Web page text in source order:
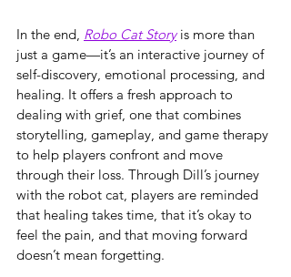
In the end, Robo Cat Story is more than
just a game—it’s an interactive journey of
self-discovery, emotional processing, and
healing. It offers a fresh approach to
dealing with grief, one that combines
storytelling, gameplay, and game therapy
to help players confront and move
through their loss. Through Dill’s journey
with the robot cat, players are reminded
that healing takes time, that it’s okay to
feel the pain, and that moving forward
doesn’t mean forgetting.